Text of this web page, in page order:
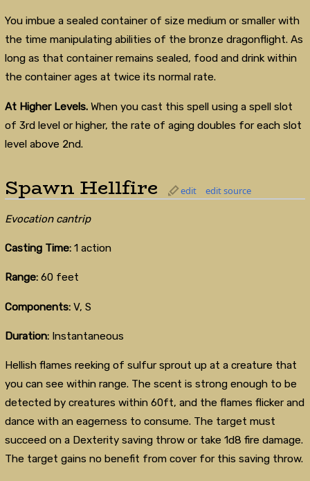
You imbue a sealed container of size medium or smaller with
the time manipulating abilities of the bronze dragonflight. As
long as that container remains sealed, food and drink within
the container ages at twice its normal rate.
At Higher Levels.When you cast this spell using a spell slot
of 3rd level or higher, the rate of aging doubles for each slot
level above 2nd.
Spawn Hellfire edit edit source
Evocation cantrip
Casting Time:1 action
Range:60 feet
Components:V, S
Duration:Instantaneous
Hellish flames reeking of sulfur sprout up at a creature that
you can see within range. The scent is strong enough to be
detected by creatures within 60ft, and the flames flicker and
dance with an eagerness to consume. The target must
succeed on a Dexterity saving throw or take 1d8 fire damage.
The target gains no benefit from cover for this saving throw.